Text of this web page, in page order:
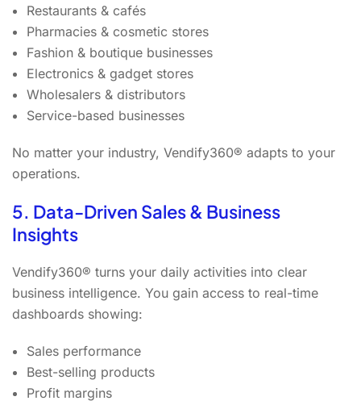
Restaurants & cafés
Pharmacies & cosmetic stores
Fashion & boutique businesses
Electronics & gadget stores
Wholesalers & distributors
Service-based businesses
No matter your industry, Vendify360® adapts to your
operations.
5. Data-Driven Sales & Business
Insights
Vendify360® turns your daily activities into clear
business intelligence. You gain access to real-time
dashboards showing:
Sales performance
Best-selling products
Profit margins